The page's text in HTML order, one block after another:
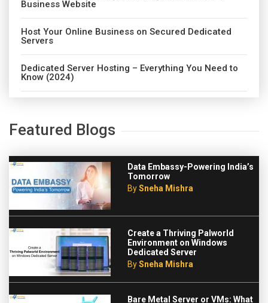
Business Website
Host Your Online Business on Secured Dedicated
Servers
Dedicated Server Hosting – Everything You Need to
Know (2024)
Featured Blogs
Data Embassy-Powering India’s
Tomorrow
BySneha Mishra
Create a Thriving Palworld
Environment on Windows
Dedicated Server
BySneha Mishra
Bare Metal Server or VMs: What